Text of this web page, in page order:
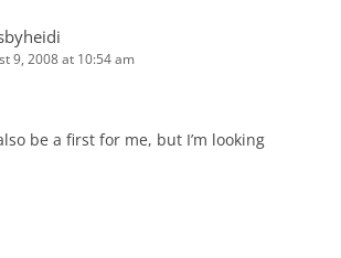
9, 2008 at 10:54 am
be a first for me, but I’m looking